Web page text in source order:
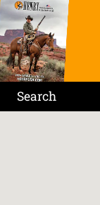
Search